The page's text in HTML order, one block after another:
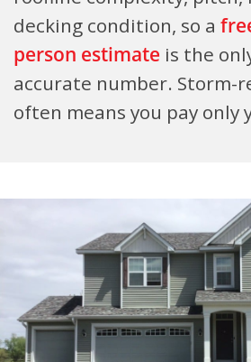
decking condition, so a
person estimate is the
accurate number. Storm-
often means you pay only